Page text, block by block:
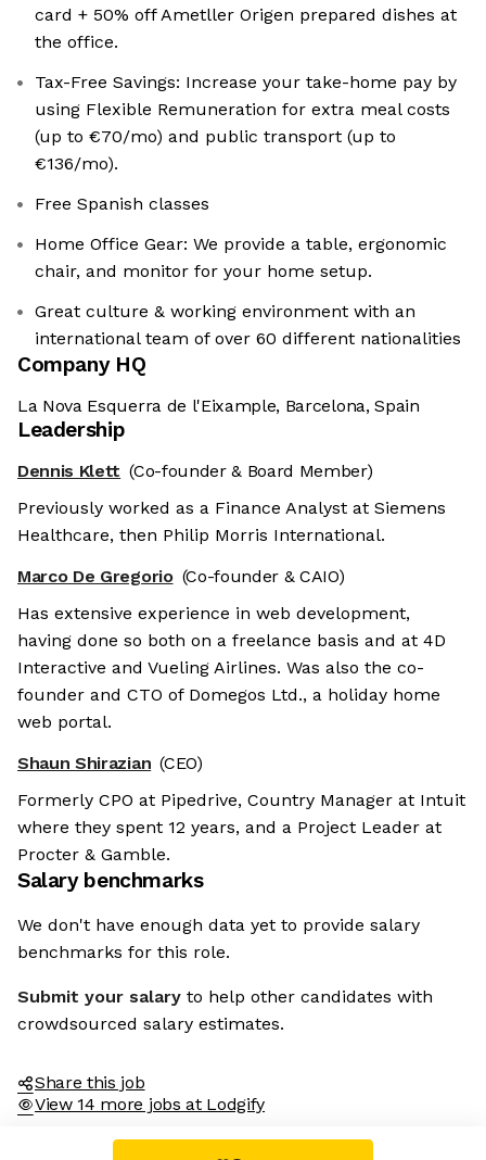
card + 50% off Ametller Origen prepared dishes at
the office.
Tax-Free Savings: Increase your take-home pay by
using Flexible Remuneration for extra meal costs
(up to €70/mo) and public transport (up to
€136/mo).
Free Spanish classes
Home Office Gear: We provide a table, ergonomic
chair, and monitor for your home setup.
Great culture & working environment with an
international team of over 60 different nationalities
Company HQ
La Nova Esquerra de l'Eixample, Barcelona, Spain
Leadership
Dennis Klett (Co-founder & Board Member)
Previously worked as a Finance Analyst at Siemens
Healthcare, then Philip Morris International.
Marco De Gregorio (Co-founder & CAIO)
Has extensive experience in web development,
having done so both on a freelance basis and at 4D
Interactive and Vueling Airlines. Was also the co-
founder and CTO of Domegos Ltd., a holiday home
web portal.
Shaun Shirazian (CEO)
Formerly CPO at Pipedrive, Country Manager at Intuit
where they spent 12 years, and a Project Leader at
Procter & Gamble.
Salary benchmarks
We don't have enough data yet to provide salary
benchmarks for this role.
Submit your salary to help other candidates with
crowdsourced salary estimates.
Share this job
View 14 more jobs at Lodgify